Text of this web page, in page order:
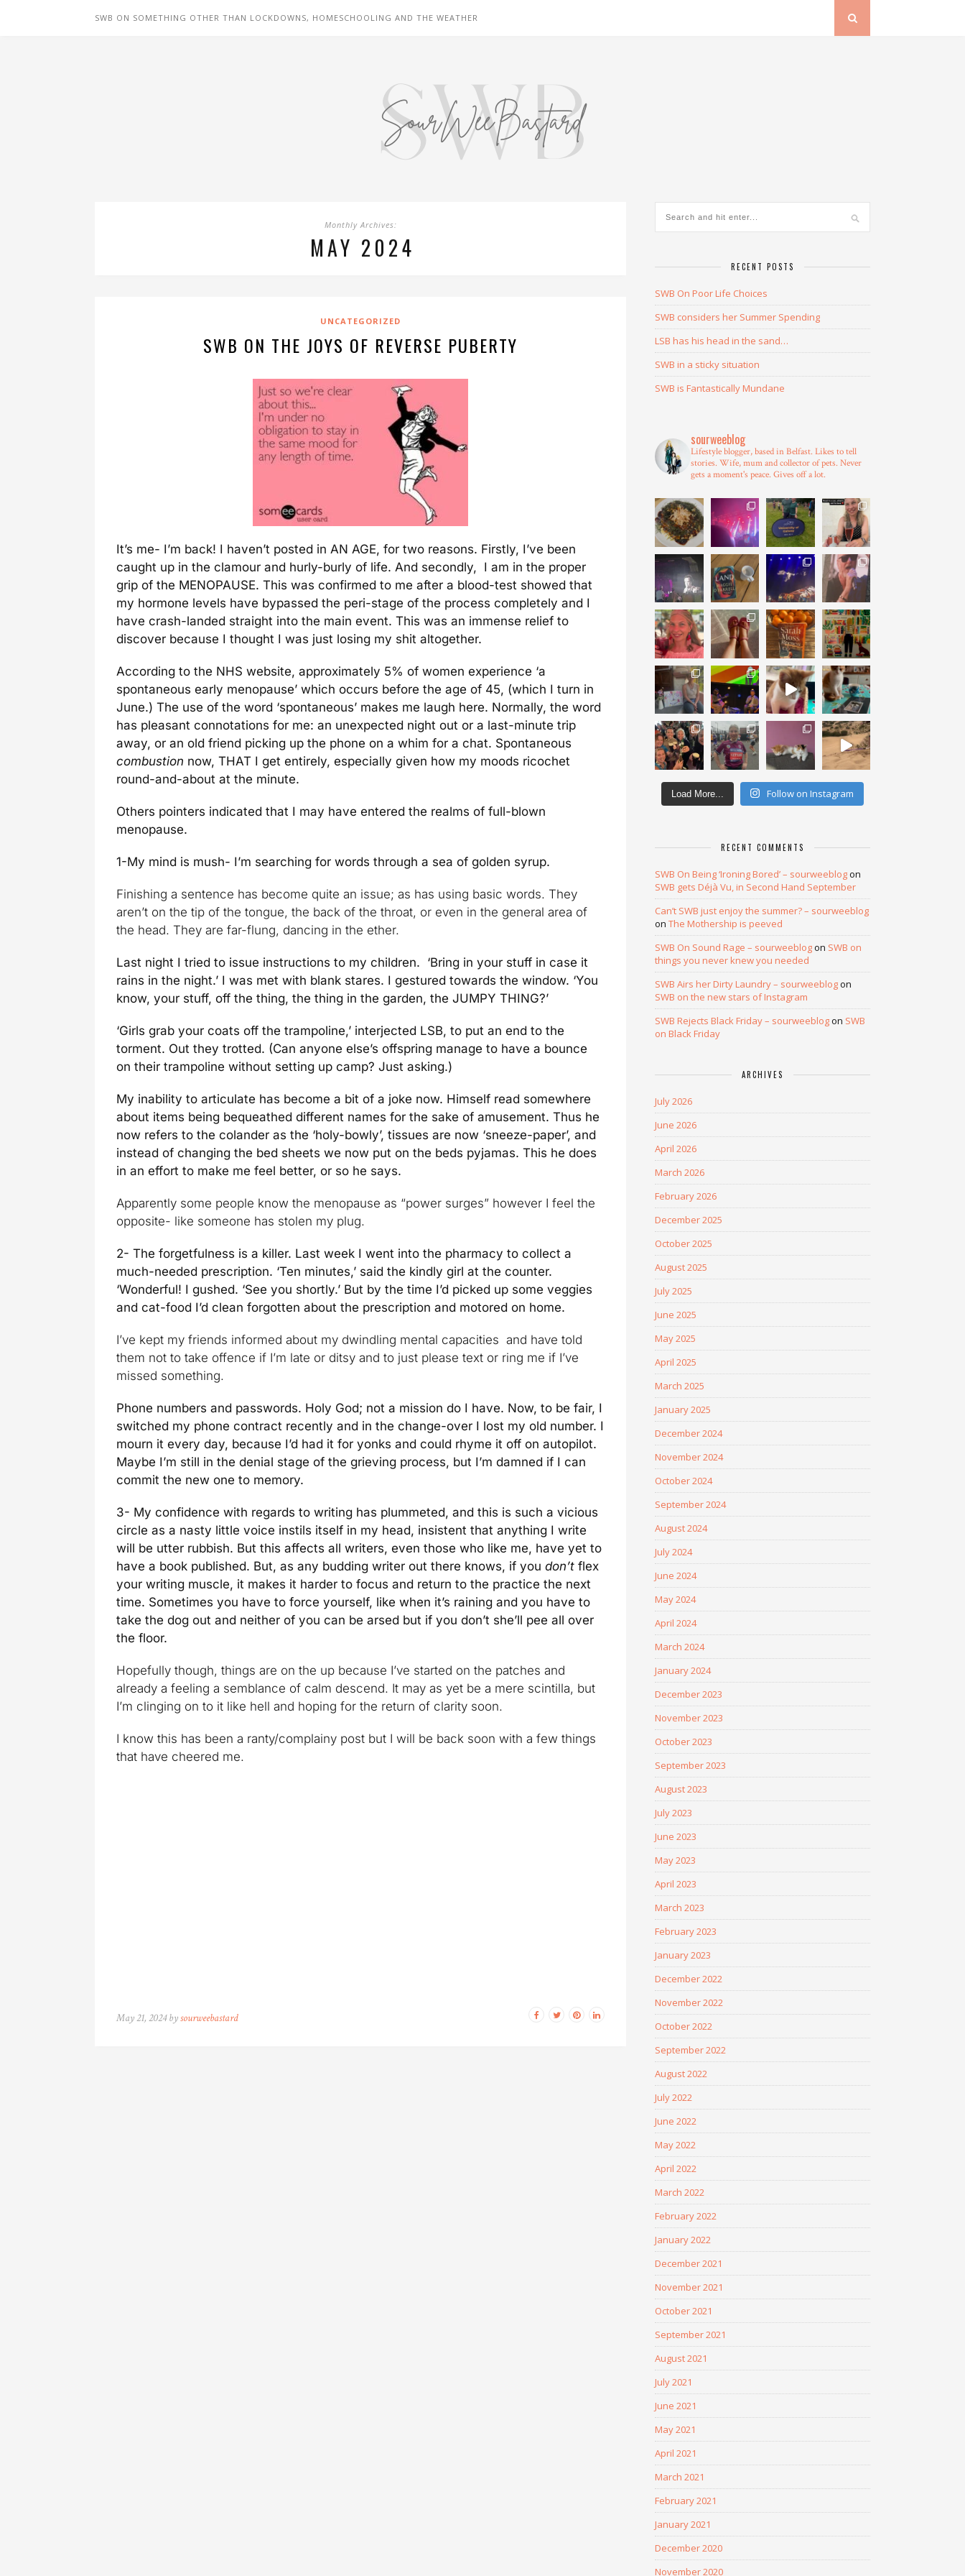
SWB ON SOMETHING OTHER THAN LOCKDOWNS, HOMESCHOOLING AND THE WEATHER
Monthly Archives:
MAY 2024
UNCATEGORIZED
SWB ON THE JOYS OF REVERSE PUBERTY
It’s me- I’m back! I haven’t posted in AN AGE, for two reasons. Firstly, I’ve been
caught up in the clamour and hurly-burly of life. And secondly, I am in the proper
grip of the MENOPAUSE. This was confirmed to me after a blood-test showed that
my hormone levels have bypassed the peri-stage of the process completely and I
have crash-landed straight into the main event. This was an immense relief to
discover because I thought I was just losing my shit altogether.
According to the NHS website, approximately 5% of women experience ‘a
spontaneous early menopause’ which occurs before the age of 45, (which I turn in
June.) The use of the word ‘spontaneous’ makes me laugh here. Normally, the word
has pleasant connotations for me: an unexpected night out or a last-minute trip
away, or an old friend picking up the phone on a whim for a chat. Spontaneous
combustion now, THAT I get entirely, especially given how my moods ricochet
round-and-about at the minute.
Others pointers indicated that I may have entered the realms of full-blown
menopause.
1-My mind is mush- I’m searching for words through a sea of golden syrup.
Finishing a sentence has become quite an issue; as has using basic words. They
aren’t on the tip of the tongue, the back of the throat, or even in the general area of
the head. They are far-flung, dancing in the ether.
Last night I tried to issue instructions to my children. ‘Bring in your stuff in case it
rains in the night.’ I was met with blank stares. I gestured towards the window. ‘You
know, your stuff, off the thing, the thing in the garden, the JUMPY THING?’
‘Girls grab your coats off the trampoline,’ interjected LSB, to put an end to the
torment. Out they trotted. (Can anyone else’s offspring manage to have a bounce
on their trampoline without setting up camp? Just asking.)
My inability to articulate has become a bit of a joke now. Himself read somewhere
about items being bequeathed different names for the sake of amusement. Thus he
now refers to the colander as the ‘holy-bowly’, tissues are now ‘sneeze-paper’, and
instead of changing the bed sheets we now put on the beds pyjamas. This he does
in an effort to make me feel better, or so he says.
Apparently some people know the menopause as “power surges” however I feel the
opposite- like someone has stolen my plug.
2- The forgetfulness is a killer. Last week I went into the pharmacy to collect a
much-needed prescription. ‘Ten minutes,’ said the kindly girl at the counter.
‘Wonderful! I gushed. ‘See you shortly.’ But by the time I’d picked up some veggies
and cat-food I’d clean forgotten about the prescription and motored on home.
I’ve kept my friends informed about my dwindling mental capacities and have told
them not to take offence if I’m late or ditsy and to just please text or ring me if I’ve
missed something.
Phone numbers and passwords. Holy God; not a mission do I have. Now, to be fair, I
switched my phone contract recently and in the change-over I lost my old number. I
mourn it every day, because I’d had it for yonks and could rhyme it off on autopilot.
Maybe I’m still in the denial stage of the grieving process, but I’m damned if I can
commit the new one to memory.
3- My confidence with regards to writing has plummeted, and this is such a vicious
circle as a nasty little voice instils itself in my head, insistent that anything I write
will be utter rubbish. But this affects all writers, even those who like me, have yet to
have a book published. But, as any budding writer out there knows, if you don’t flex
your writing muscle, it makes it harder to focus and return to the practice the next
time. Sometimes you have to force yourself, like when it’s raining and you have to
take the dog out and neither of you can be arsed but if you don’t she’ll pee all over
the floor.
Hopefully though, things are on the up because I’ve started on the patches and
already a feeling a semblance of calm descend. It may as yet be a mere scintilla, but
I’m clinging on to it like hell and hoping for the return of clarity soon.
I know this has been a ranty/complainy post but I will be back soon with a few things
that have cheered me.
May 21, 2024 bysourweebastard
RECENT POSTS
SWB On Poor Life Choices
SWB considers her Summer Spending
LSB has his head in the sand…
SWB in a sticky situation
SWB is Fantastically Mundane
sourweeblog
Lifestyle blogger, based in Belfast. Likes to tell
stories. Wife, mum and collector of pets. Never
gets a moment's peace. Gives off a lot.
Load More... Follow on Instagram
RECENT COMMENTS
SWB On Being ‘Ironing Bored’ – sourweeblogon
SWB gets Déjà Vu, in Second Hand September
Can’t SWB just enjoy the summer? – sourweeblog
on The Mothership is peeved
SWB On Sound Rage – sourweeblogon SWB on
things you never knew you needed
SWB Airs her Dirty Laundry – sourweeblogon
SWB on the new stars of Instagram
SWB Rejects Black Friday – sourweeblogon SWB
on Black Friday
ARCHIVES
July 2026
June 2026
April 2026
March 2026
February 2026
December 2025
October 2025
August 2025
July 2025
June 2025
May 2025
April 2025
March 2025
January 2025
December 2024
November 2024
October 2024
September 2024
August 2024
July 2024
June 2024
May 2024
April 2024
March 2024
January 2024
December 2023
November 2023
October 2023
September 2023
August 2023
July 2023
June 2023
May 2023
April 2023
March 2023
February 2023
January 2023
December 2022
November 2022
October 2022
September 2022
August 2022
July 2022
June 2022
May 2022
April 2022
March 2022
February 2022
January 2022
December 2021
November 2021
October 2021
September 2021
August 2021
July 2021
June 2021
May 2021
April 2021
March 2021
February 2021
January 2021
December 2020
November 2020